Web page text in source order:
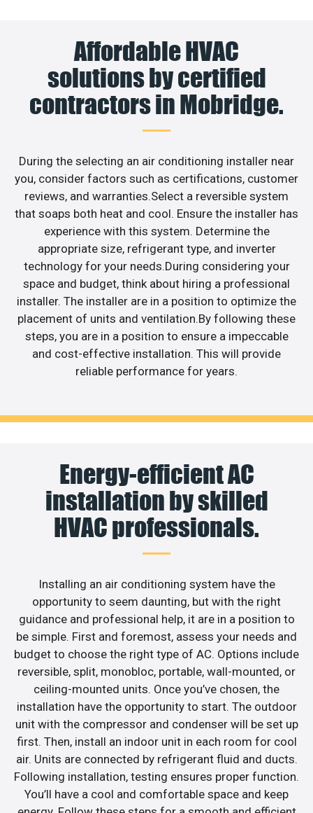
Affordable HVAC
solutions by certified
contractors in Mobridge.
During the selecting an air conditioning installer near
you, consider factors such as certifications, customer
reviews, and warranties.Select a reversible system
that soaps both heat and cool. Ensure the installer has
experience with this system. Determine the
appropriate size, refrigerant type, and inverter
technology for your needs.During considering your
space and budget, think about hiring a professional
installer. The installer are in a position to optimize the
placement of units and ventilation.By following these
steps, you are in a position to ensure a impeccable
and cost-effective installation. This will provide
reliable performance for years.
Energy-efficient AC
installation by skilled
HVAC professionals.
Installing an air conditioning system have the
opportunity to seem daunting, but with the right
guidance and professional help, it are in a position to
be simple. First and foremost, assess your needs and
budget to choose the right type of AC. Options include
reversible, split, monobloc, portable, wall-mounted, or
ceiling-mounted units. Once you’ve chosen, the
installation have the opportunity to start. The outdoor
unit with the compressor and condenser will be set up
first. Then, install an indoor unit in each room for cool
air. Units are connected by refrigerant fluid and ducts.
Following installation, testing ensures proper function.
You’ll have a cool and comfortable space and keep